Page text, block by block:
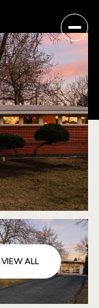
VIEW ALL
Saturday